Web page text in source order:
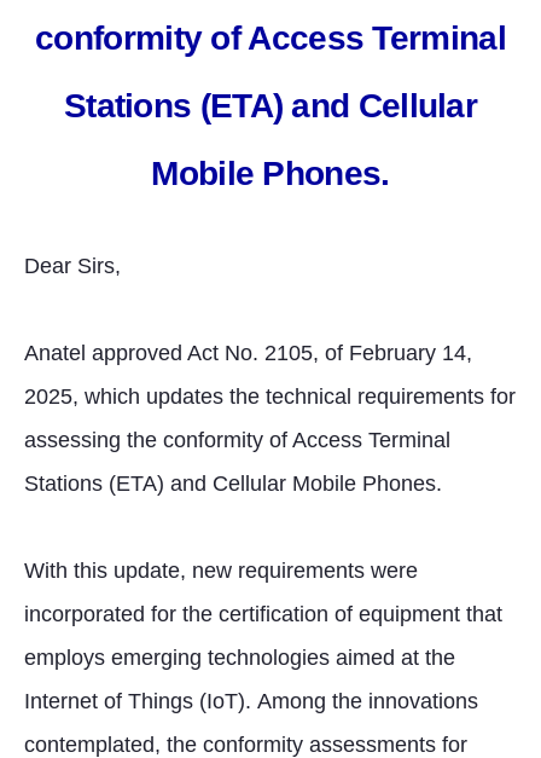
conformity of Access Terminal
Stations (ETA) and Cellular
Mobile Phones.
Dear Sirs,
Anatel approved Act No. 2105, of February 14,
2025, which updates the technical requirements for
assessing the conformity of Access Terminal
Stations (ETA) and Cellular Mobile Phones.
With this update, new requirements were
incorporated for the certification of equipment that
employs emerging technologies aimed at the
Internet of Things (IoT). Among the innovations
contemplated, the conformity assessments for